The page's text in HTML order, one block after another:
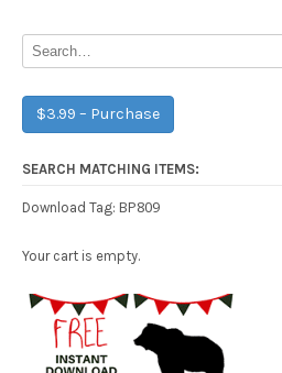
$3.99 – Purchase
SEARCH MATCHING ITEMS:
Download Tag: BP809
Your cart is empty.